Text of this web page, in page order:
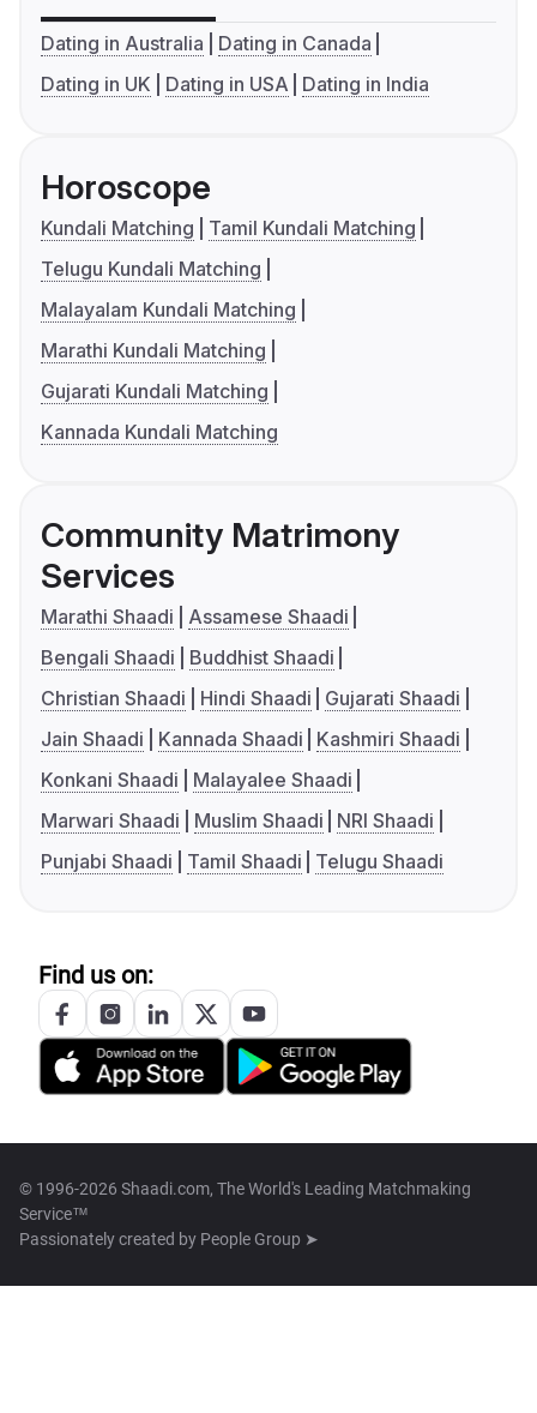
Dating in Australia
Dating in Canada
Dating in UK
Dating in USA Dating in India
Horoscope
Kundali Matching
Tamil Kundali Matching
Telugu Kundali Matching
Malayalam Kundali Matching
Marathi Kundali Matching
Gujarati Kundali Matching
Kannada Kundali Matching
Community Matrimony
Services
Marathi Shaadi
Assamese Shaadi
Bengali Shaadi
Buddhist Shaadi
Christian Shaadi
Hindi Shaadi
Gujarati Shaadi
Jain Shaadi
Kannada Shaadi
Kashmiri Shaadi
Konkani Shaadi
Malayalee Shaadi
Marwari Shaadi
Muslim Shaadi
NRI Shaadi
Punjabi Shaadi
Tamil Shaadi Telugu Shaadi
Find us on:
© 1996-2026 Shaadi.com, The World's Leading Matchmaking
Service™
Passionately created by People Group ➤